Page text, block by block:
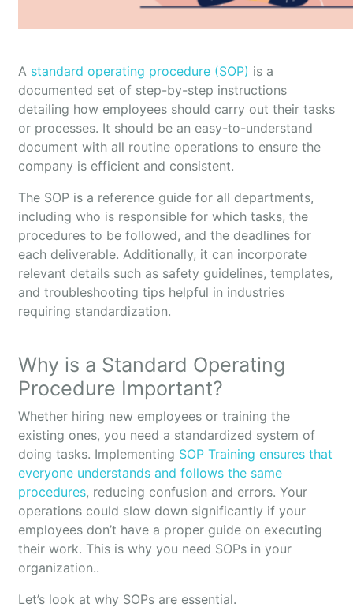
A standard operating procedure (SOP) is a
documented set of step-by-step instructions
detailing how employees should carry out their tasks
or processes. It should be an easy-to-understand
document with all routine operations to ensure the
company is efficient and consistent.
The SOP is a reference guide for all departments,
including who is responsible for which tasks, the
procedures to be followed, and the deadlines for
each deliverable. Additionally, it can incorporate
relevant details such as safety guidelines, templates,
and troubleshooting tips helpful in industries
requiring standardization.
Why is a Standard Operating
Procedure Important?
Whether hiring new employees or training the
existing ones, you need a standardized system of
doing tasks. Implementing SOP Training ensures that
everyone understands and follows the same
procedures, reducing confusion and errors. Your
operations could slow down significantly if your
employees don’t have a proper guide on executing
their work. This is why you need SOPs in your
organization..
Let’s look at why SOPs are essential.